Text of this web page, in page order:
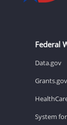
Federal
Data.gov
Grants.gov
System